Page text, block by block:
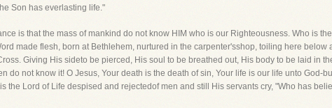
Son has everlasting life."
is that the mass of mankind do not know HIM who is our Righteousness. Who is
made flesh, born at Bethlehem, nurtured in the carpenter'sshop, toiling here
Giving His sideto be pierced, His soul to be breathed out, His body to be laid in
do not know it! O Jesus, Your death is the death of sin, Your life is our life unto God-
the Lord of Life despised and rejectedof men and still His servants cry, "Who has